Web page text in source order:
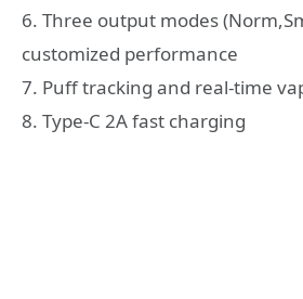
6. Three output modes
customized performance
7. Puff tracking and real-time
8. Type-C 2A fast charging